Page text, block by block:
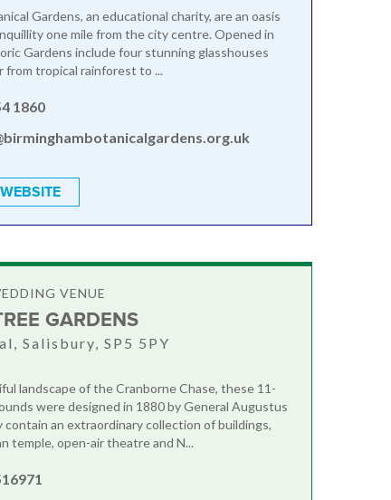
Gardens, an educational charity, are an oasis
one mile from the city centre. Opened in
Gardens include four stunning glasshouses
from tropical rainforest to ...
1860
VENUE
GARDENS
Salisbury, SP5 5PY
landscape of the Cranborne Chase, these 11-
were designed in 1880 by General Augustus
contain an extraordinary collection of buildings,
temple, open-air theatre and N...